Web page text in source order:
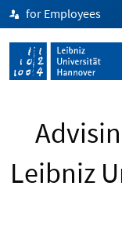
for Employees
Leibniz